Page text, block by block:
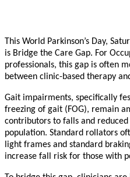
This World Parkinson’s Day,
is Bridge the Care Gap. For
professionals, this gap is often
between clinic-based therapy
Gait impairments, specifically
freezing of gait (FOG), remain
contributors to falls and
population. Standard rollators
light frames and standard
increase fall risk for those with